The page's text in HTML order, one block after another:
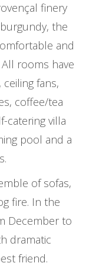
finery
the
and
rooms have
fans,
coffee/tea
catering villa
pool and a
of sofas,
fire. In the
December to
dramatic
friend.